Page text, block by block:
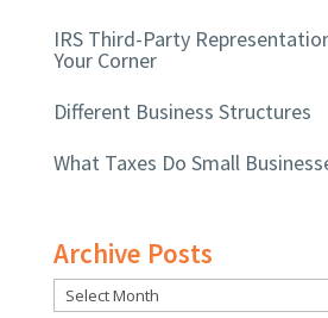
IRS Third-Party
Your Corner
Different Business Structures
What Taxes Do Small
Archive Posts